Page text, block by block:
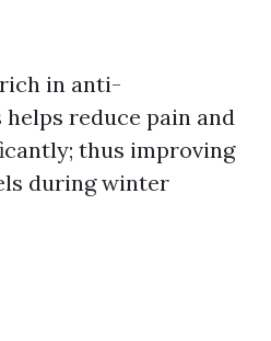
in anti-
reduce pain and
thus improving
during winter